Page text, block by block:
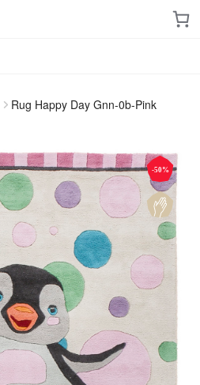
Rug Happy Day Gnn-0b-Pink
-50%